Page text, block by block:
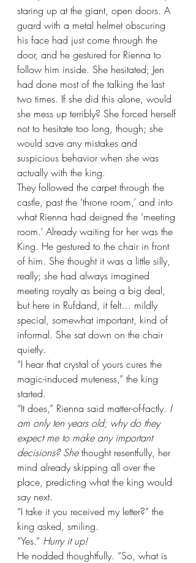
staring up at the giant, open doors. A
guard with a metal helmet obscuring
his face had just come through the
door, and he gestured for Rienna to
follow him inside. She hesitated; Jen
had done most of the talking the last
two times. If she did this alone, would
she mess up terribly? She forced herself
not to hesitate too long, though; she
would save any mistakes and
suspicious behavior when she was
actually with the king.
They followed the carpet through the
castle, past the ‘throne room,’ and into
what Rienna had deigned the ‘meeting
room.’ Already waiting for her was the
King. He gestured to the chair in front
of him. She thought it was a little silly,
really; she had always imagined
meeting royalty as being a big deal,
but here in Rufdand, it felt… mildly
special, somewhat important, kind of
informal. She sat down on the chair
quietly.
“I hear that crystal of yours cures the
magic-induced muteness,” the king
started.
“It does,” Rienna said matter-of-factly. I
am only ten years old; why do they
expect me to make any important
decisions? She thought resentfully, her
mind already skipping all over the
place, predicting what the king would
say next.
“I take it you received my letter?” the
king asked, smiling.
“Yes.” Hurry it up!
He nodded thoughtfully. “So, what is